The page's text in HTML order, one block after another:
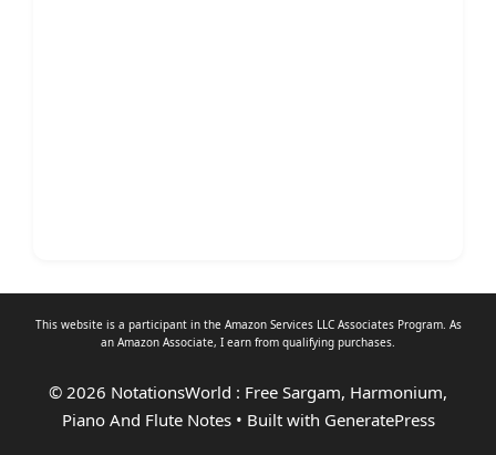
This website is a participant in the Amazon Services LLC Associates Program. As
an Amazon Associate, I earn from qualifying purchases.
© 2026 NotationsWorld : Free Sargam, Harmonium,
Piano And Flute Notes• Built with GeneratePress